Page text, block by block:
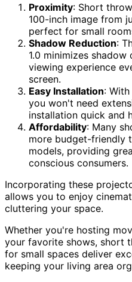
Proximity: Short
100-inch image from
perfect for small
Shadow Reduction:
1.0 minimizes
viewing experience
screen.
Easy Installation:
you won't need
installation quick and
Affordability: Many
more budget-friendly
models, providing
conscious consumers.
Incorporating these
allows you to enjoy
cluttering your space.
Whether you're hosting
your favorite shows, short
for small spaces deliver
keeping your living area